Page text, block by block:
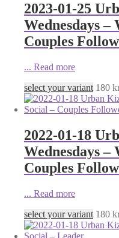
2023-01-25
Wednesdays –
Couples
... Read more
select your variant 180
2022-01-18
Wednesdays –
Couples
... Read more
select your variant 180